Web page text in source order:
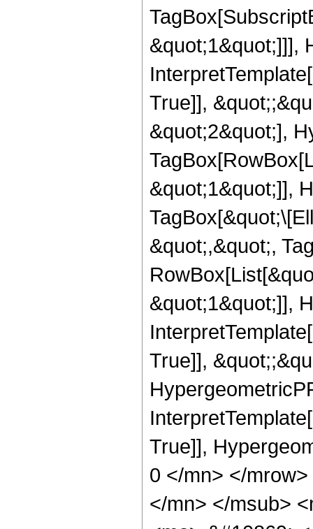
&quot;1&quot;]]],
True]],
&quot;2&quot;],
&quot;1&quot;]],
&quot;,&quot;,
&quot;1&quot;]],
True]],
True]],
0 </mn> </
</mn> </msub>